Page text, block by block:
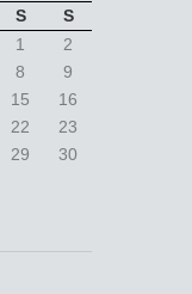
S
S
1
2
8
9
15
16
22
23
29
30